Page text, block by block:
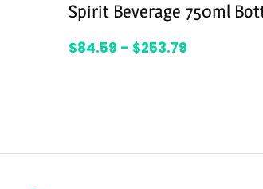
Spirit Beverage 750ml
$84.59 – $253.79